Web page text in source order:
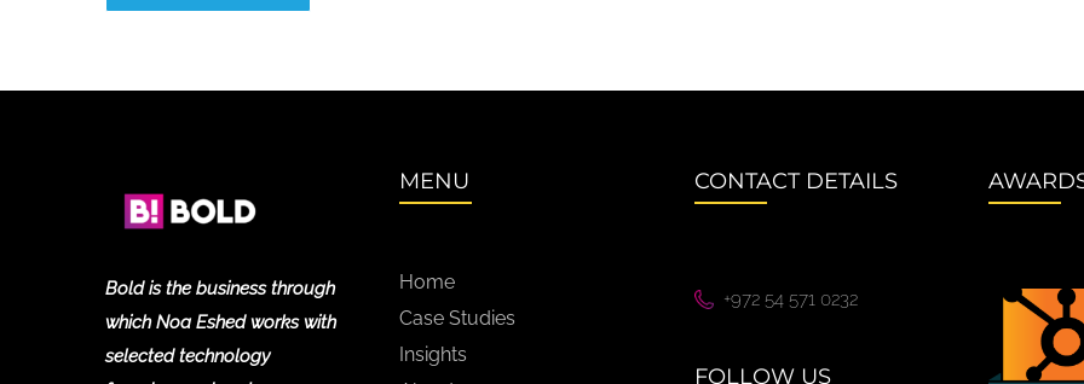
Bold is the business through
which Noa Eshed works with
selected technology
MENU
Home
Case Studies
Insights
CONTACT DETAILS
+972 54 571 0232
FOLLOW US